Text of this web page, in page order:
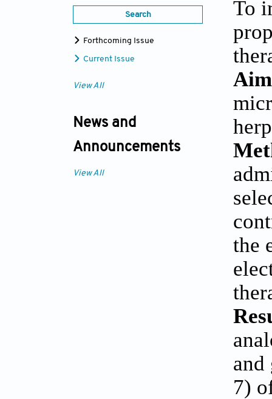
Search
Forthcoming Issue
Current Issue
View All
News and
Announcements
View All
To
the
and
7)